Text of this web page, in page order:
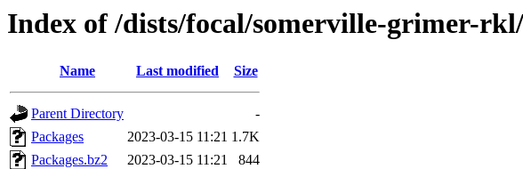
Index of /dists/focal/somerville-grimer-
Name Last modified Size
Parent Directory
-
Packages
2023-03-15 11:21 1.7K
Packages.bz2
2023-03-15 11:21
844